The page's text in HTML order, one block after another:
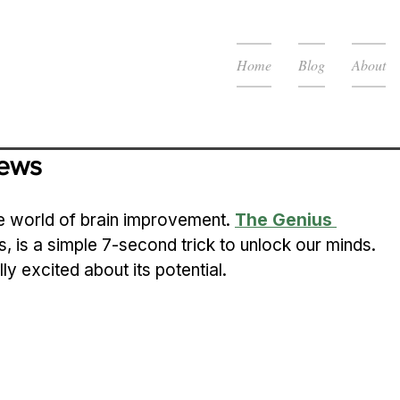
Home Blog About
world of brain improvement. The Genius
is a simple 7-second trick to unlock our minds.
excited about its potential.